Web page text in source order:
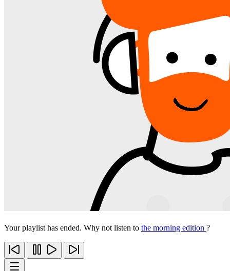
Your playlist has ended. Why not listen to the morning edition ?